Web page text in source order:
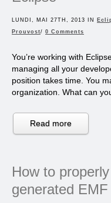
LUNDI, MAI 27TH, 2013 IN
Prouvost/ 0 Comments
You’re working with
managing all your
position takes time. You
organization. What can
Read more
How to
generated